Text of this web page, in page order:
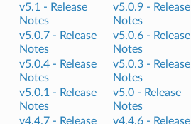
v5.1 - Release
Notes
v5.0.9 - Release
Notes
v5.0.7 - Release
Notes
v5.0.6 - Release
Notes
v5.0.4 - Release
Notes
v5.0.3 - Release
Notes
v5.0.1 - Release
Notes
v5.0 - Release
Notes
v4.4.7 - Release
v4.4.6 - Release